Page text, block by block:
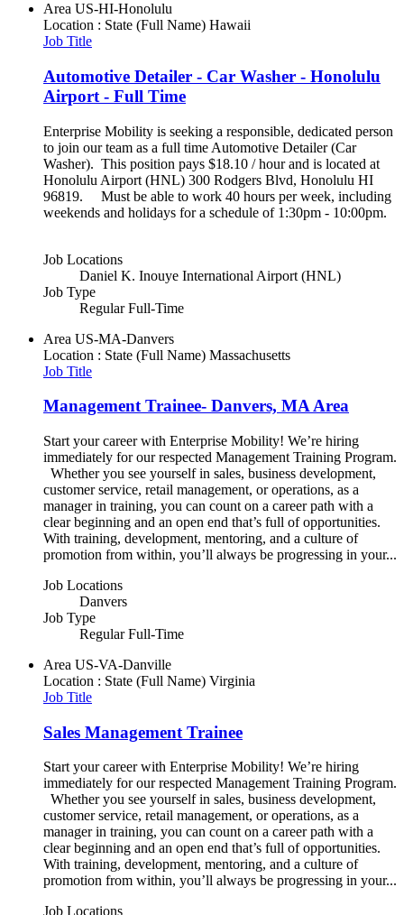
Area US-HI-Honolulu
Location : State (Full Name) Hawaii
Job Title
Automotive Detailer - Car Washer - Honolulu
Airport - Full Time
Enterprise Mobility is seeking a responsible, dedicated person
to join our team as a full time Automotive Detailer (Car
Washer). This position pays $18.10 / hour and is located at
Honolulu Airport (HNL) 300 Rodgers Blvd, Honolulu HI
96819. Must be able to work 40 hours per week, including
weekends and holidays for a schedule of 1:30pm - 10:00pm.
Job Locations
Daniel K. Inouye International Airport (HNL)
Job Type
Regular Full-Time
Area US-MA-Danvers
Location : State (Full Name) Massachusetts
Job Title
Management Trainee- Danvers, MA Area
Start your career with Enterprise Mobility! We’re hiring
immediately for our respected Management Training Program.
Whether you see yourself in sales, business development,
customer service, retail management, or operations, as a
manager in training, you can count on a career path with a
clear beginning and an open end that’s full of opportunities.
With training, development, mentoring, and a culture of
promotion from within, you’ll always be progressing in your...
Job Locations
Danvers
Job Type
Regular Full-Time
Area US-VA-Danville
Location : State (Full Name) Virginia
Job Title
Sales Management Trainee
Start your career with Enterprise Mobility! We’re hiring
immediately for our respected Management Training Program.
Whether you see yourself in sales, business development,
customer service, retail management, or operations, as a
manager in training, you can count on a career path with a
clear beginning and an open end that’s full of opportunities.
With training, development, mentoring, and a culture of
promotion from within, you’ll always be progressing in your...
Job Locations